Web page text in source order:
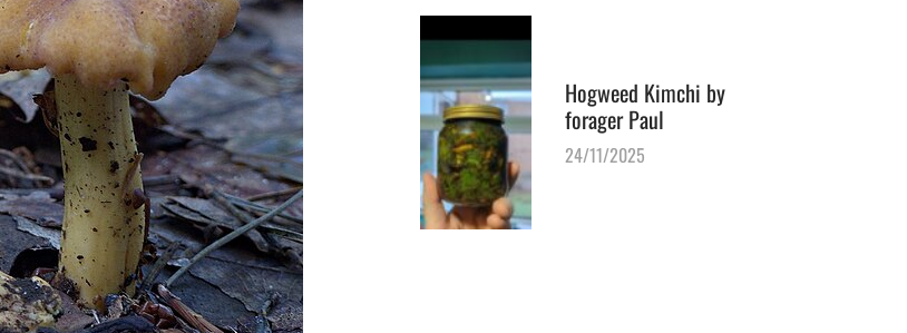
Hogweed Kimchi by
forager Paul
24/11/2025